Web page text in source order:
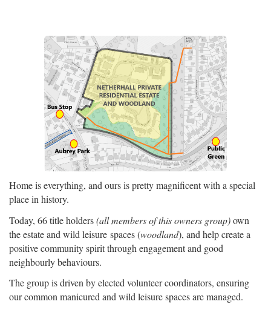
Home is everything, and ours is pretty magnificent with a special
place in history.
Today, 66 title holders(all members of this owners group)own
the estate and wild leisure spaces (woodland), and help create a
positive community spirit through engagement and good
neighbourly behaviours.
The group is driven by elected volunteer coordinators, ensuring
our common manicured and wild leisure spaces are managed.